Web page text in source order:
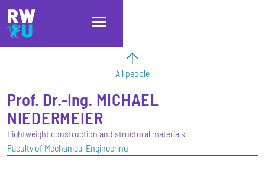
Skip to main content
Skip to main navigation
Skip to footer
All people
Prof. Dr.-Ing. MICHAEL
NIEDERMEIER
Lightweight construction and structural materials
Faculty of Mechanical Engineering